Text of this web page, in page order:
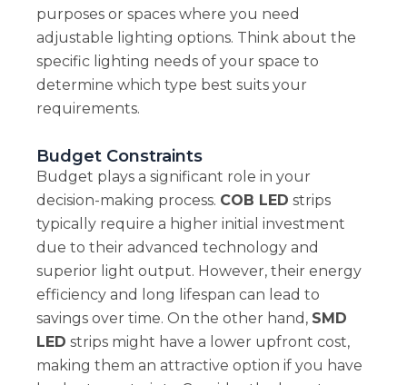
purposes or spaces where you need
adjustable lighting options. Think about the
specific lighting needs of your space to
determine which type best suits your
requirements.
Budget Constraints
Budget plays a significant role in your
decision-making process. COB LED strips
typically require a higher initial investment
due to their advanced technology and
superior light output. However, their energy
efficiency and long lifespan can lead to
savings over time. On the other hand, SMD
LED strips might have a lower upfront cost,
making them an attractive option if you have